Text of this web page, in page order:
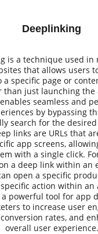
Deeplinking
is a technique used in
that allows users
a specific page or
than just launching the
seamless and
by bypassing
search for the
links are URLs that
app screens,
with a single click.
a deep link within an
open a specific
action within an
powerful tool for app
to increase user
rates, and
overall user experience.